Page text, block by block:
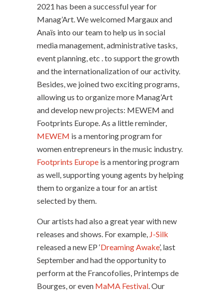
2021 has been a successful year for
Manag’Art. We welcomed Margaux and
Anaïs into our team to help us in social
media management, administrative tasks,
event planning, etc . to support the growth
and the internationalization of our activity.
Besides, we joined two exciting programs,
allowing us to organize more Manag’Art
and develop new projects: MEWEM and
Footprints Europe. As a little reminder,
MEWEM is a mentoring program for
women entrepreneurs in the music industry.
Footprints Europe is a mentoring program
as well, supporting young agents by helping
them to organize a tour for an artist
selected by them.
Our artists had also a great year with new
releases and shows. For example, J-Silk
released a new EP ‘Dreaming Awake’, last
September and had the opportunity to
perform at the Francofolies, Printemps de
Bourges, or even MaMA Festival . Our